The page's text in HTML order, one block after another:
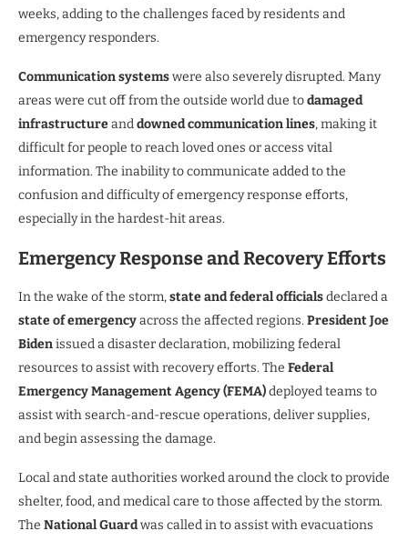
weeks, adding to the challenges faced by residents and
emergency responders.
Communication systemswere also severely disrupted. Many
areas were cut off from the outside world due todamaged
infrastructureanddowned communication lines, making it
difficult for people to reach loved ones or access vital
information. The inability to communicate added to the
confusion and difficulty of emergency response efforts,
especially in the hardest-hit areas.
Emergency Response and Recovery Efforts
In the wake of the storm,state and federal officialsdeclared a
state of emergencyacross the affected regions. President Joe
Bidenissued a disaster declaration, mobilizing federal
resources to assist with recovery efforts. The Federal
Emergency Management Agency (FEMA)deployed teams to
assist with search-and-rescue operations, deliver supplies,
and begin assessing the damage.
Local and state authorities worked around the clock to provide
shelter, food, and medical care to those affected by the storm.
The National Guardwas called in to assist with evacuations